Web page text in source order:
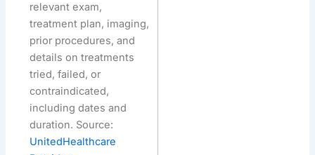
relevant exam,
treatment plan, imaging,
prior procedures, and
details on treatments
tried, failed, or
contraindicated,
including dates and
duration. Source:
UnitedHealthcare